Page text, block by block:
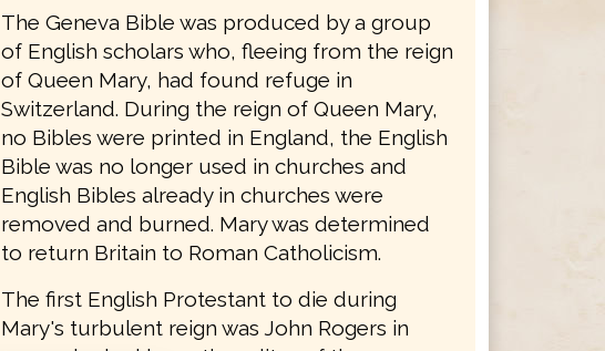
The Geneva Bible was produced by a group
of English scholars who, fleeing from the reign
of Queen Mary, had found refuge in
Switzerland. During the reign of Queen Mary,
no Bibles were printed in England, the English
Bible was no longer used in churches and
English Bibles already in churches were
removed and burned. Mary was determined
to return Britain to Roman Catholicism.
The first English Protestant to die during
Mary's turbulent reign was John Rogers in